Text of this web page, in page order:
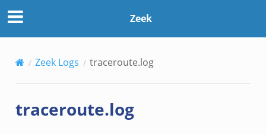
Zeek
Zeek Logs traceroute.log
traceroute.log